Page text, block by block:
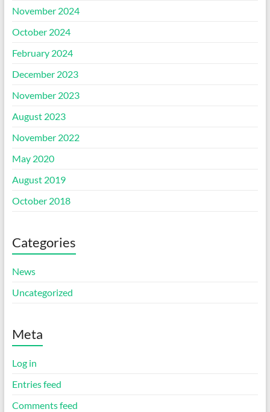
November 2024
October 2024
February 2024
December 2023
November 2023
August 2023
November 2022
May 2020
August 2019
October 2018
Categories
News
Uncategorized
Meta
Log in
Entries feed
Comments feed